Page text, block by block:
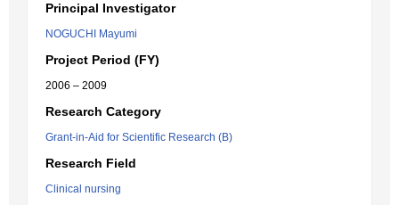
Principal Investigator
NOGUCHI Mayumi
Project Period (FY)
2006 – 2009
Research Category
Grant-in-Aid for Scientific Research (B)
Research Field
Clinical nursing